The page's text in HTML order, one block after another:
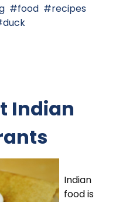
food
recipes
duck
Indian
Indian
food is